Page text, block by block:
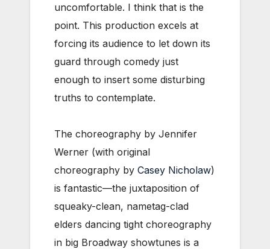
uncomfortable. I think that is the
point. This production excels at
forcing its audience to let down its
guard through comedy just
enough to insert some disturbing
truths to contemplate.
The choreography by Jennifer
Werner (with original
choreography by Casey Nicholaw)
is fantastic—the juxtaposition of
squeaky-clean, nametag-clad
elders dancing tight choreography
in big Broadway showtunes is a